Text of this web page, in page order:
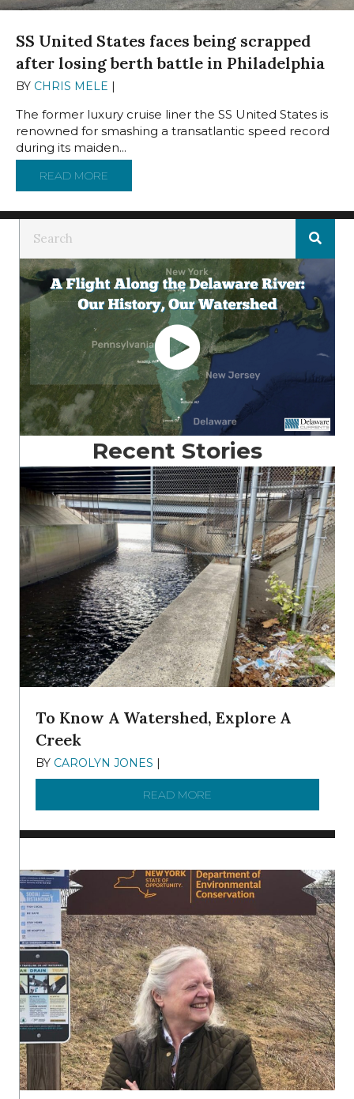
SS United States faces being scrapped
after losing berth battle in Philadelphia
BY CHRIS MELE |
The former luxury cruise liner the SS United States is
renowned for smashing a transatlantic speed record
during its maiden...
READ MORE
Recent Stories
To Know A Watershed, Explore A
Creek
BY CAROLYN JONES
READ MORE